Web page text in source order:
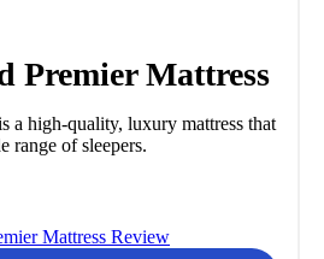
Premier Mattress
a high-quality, luxury mattress that
range of sleepers.
Mattress Review